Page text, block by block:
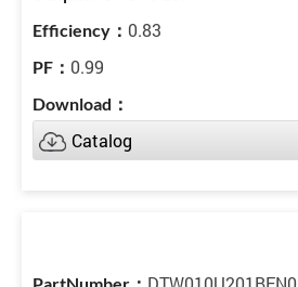
0.83
0.99
Catalog